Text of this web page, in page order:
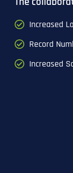
Increased
Record
Increased